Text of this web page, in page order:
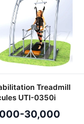
Treadmill
UTI-0350i
30,000